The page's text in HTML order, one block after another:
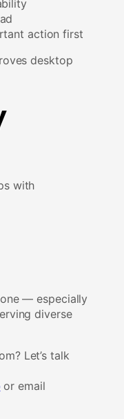
action first
desktop
with
— especially
diverse
Let’s talk
or email